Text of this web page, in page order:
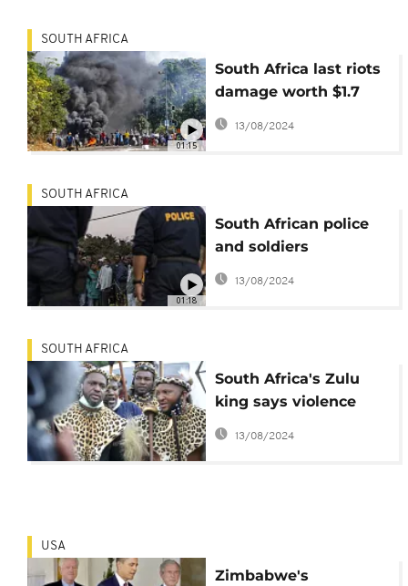
01:15
SOUTH AFRICA
South Africa last riots
damage worth $1.7
billion- says state
insurance company
13/08/2024
01:18
SOUTH AFRICA
South African police
and soldiers
confiscate looted
items
13/08/2024
SOUTH AFRICA
South Africa's Zulu
king says violence
brings shame, calls for
peace
13/08/2024
USA
Zimbabwe's